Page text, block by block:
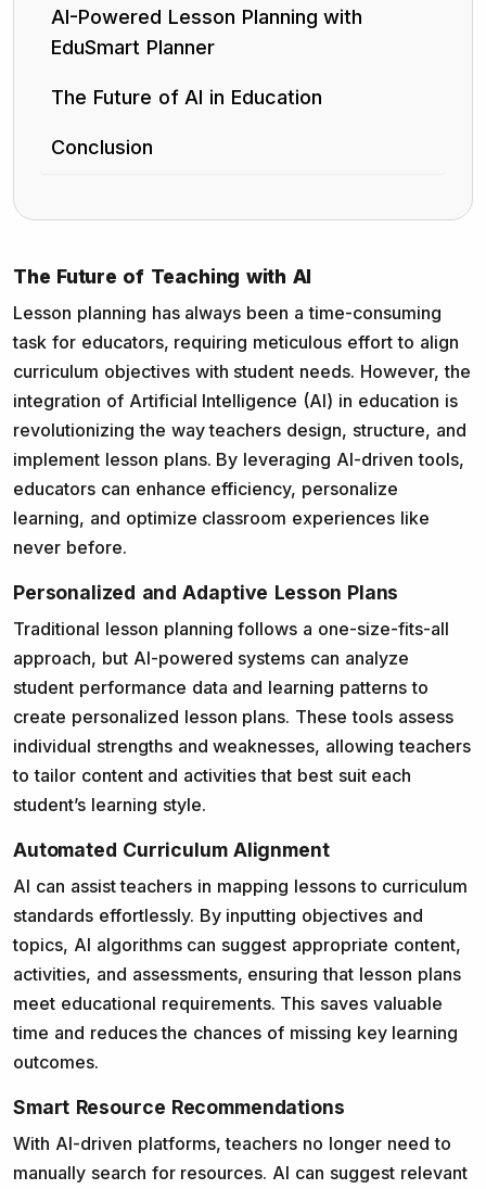
AI-Powered Lesson Planning with
EduSmart Planner
The Future of AI in Education
Conclusion
The Future of Teaching with AI
Lesson planning has always been a time-consuming
task for educators, requiring meticulous effort to align
curriculum objectives with student needs. However, the
integration of Artificial Intelligence (AI) in education is
revolutionizing the way teachers design, structure, and
implement lesson plans. By leveraging AI-driven tools,
educators can enhance efficiency, personalize
learning, and optimize classroom experiences like
never before.
Personalized and Adaptive Lesson Plans
Traditional lesson planning follows a one-size-fits-all
approach, but AI-powered systems can analyze
student performance data and learning patterns to
create personalized lesson plans. These tools assess
individual strengths and weaknesses, allowing teachers
to tailor content and activities that best suit each
student’s learning style.
Automated Curriculum Alignment
AI can assist teachers in mapping lessons to curriculum
standards effortlessly. By inputting objectives and
topics, AI algorithms can suggest appropriate content,
activities, and assessments, ensuring that lesson plans
meet educational requirements. This saves valuable
time and reduces the chances of missing key learning
outcomes.
Smart Resource Recommendations
With AI-driven platforms, teachers no longer need to
manually search for resources. AI can suggest relevant